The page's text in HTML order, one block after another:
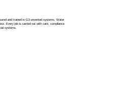
and trained in G3 unvented systems, Water
Every job is carried out with care, compliance
systems.